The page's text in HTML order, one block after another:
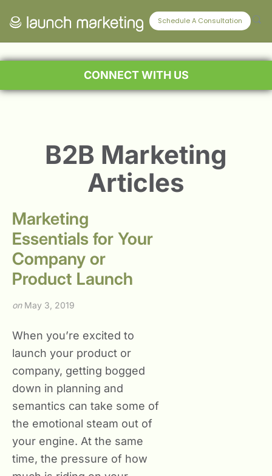
Schedule A Consultation
CONNECT WITH US
B2B Marketing
Articles
Marketing
Essentials for Your
Company or
Product Launch
onMay 3, 2019
When you’re excited to
launch your product or
company, getting bogged
down in planning and
semantics can take some of
the emotional steam out of
your engine. At the same
time, the pressure of how